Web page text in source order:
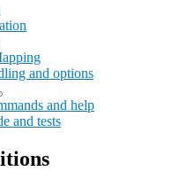
and options
and help
and tests